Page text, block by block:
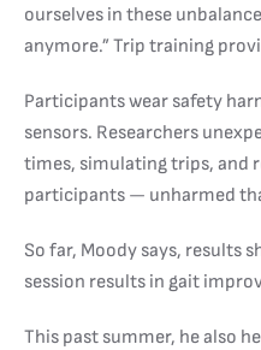
ourselves in these
anymore.” Trip training
Participants wear safety
sensors. Researchers
times, simulating trips, and
participants — unharmed
So far, Moody says, results
session results in gait
This past summer, he also